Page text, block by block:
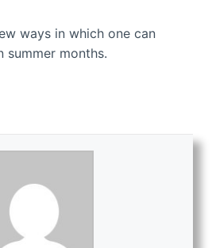
ways in which one can
summer months.